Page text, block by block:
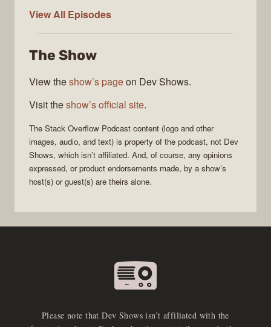
View All The
Podcast
Episodes
The Show
View theshow’s pageon Dev Shows.
Visit theshow’s official site.
The Stack Overflow Podcast content (logo and other
images, audio, and text) is property of the podcast, not Dev
Shows, which isn’t affiliated. And, of course, any opinions
expressed, or product endorsements made, by a show’s
host(s) or guest(s) are theirs alone.
Please note that Dev Shows isn’t affiliated with the